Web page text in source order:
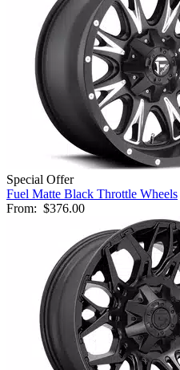
Special Offer
Fuel Matte Black Throttle Wheels
From: $376.00